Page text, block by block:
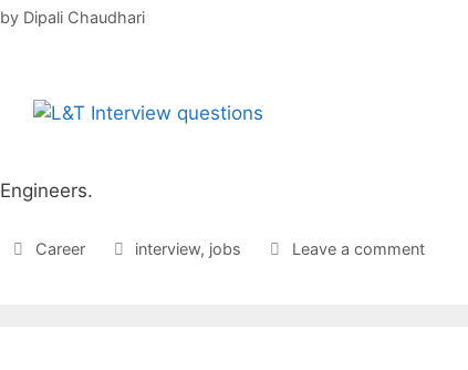
by Dipali Chaudhari
Engineers.
Categories
Career Tags
interview, jobs Leave a comment